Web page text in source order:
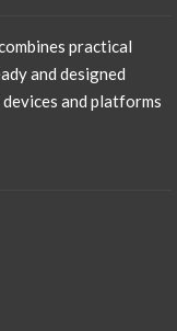
practical
and designed
and platforms